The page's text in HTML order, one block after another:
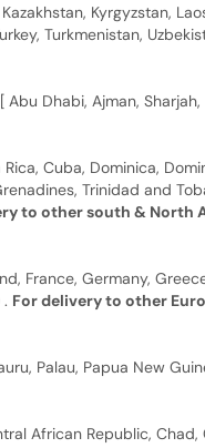
Kyrgyzstan,
Turkmenistan,
Dhabi, Ajman, Sharjah,
Cuba, Dominica,
Trinidad and
to other south & North
France, Germany,
For delivery to other
Palau, Papua New
African Republic,